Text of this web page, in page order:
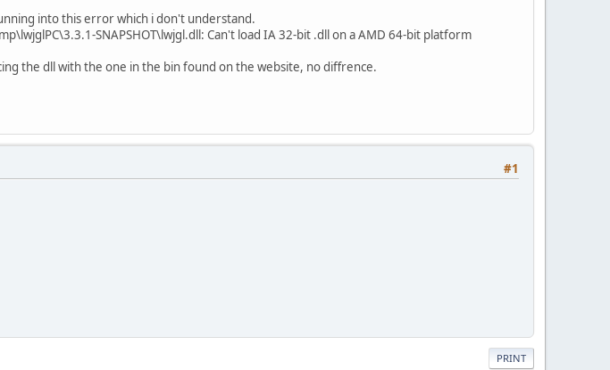
into this error which i don't understand.
SNAPSHOT\lwjgl.dll: Can't load IA 32-bit .dll on a AMD 64-bit platform
the dll with the one in the bin found on the website, no diffrence.
#1
PRINT